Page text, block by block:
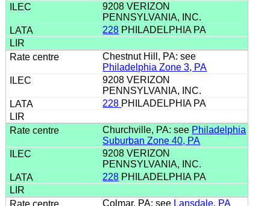
9208 VERIZON
PENNSYLVANIA, INC.
228 PHILADELPHIA PA
Chestnut Hill, PA: see
Philadelphia Zone 3, PA
9208 VERIZON
PENNSYLVANIA, INC.
228 PHILADELPHIA PA
Churchville, PA: see Philadelphia
Suburban Zone 40, PA
9208 VERIZON
PENNSYLVANIA, INC.
228 PHILADELPHIA PA
Colmar, PA: see Lansdale, PA